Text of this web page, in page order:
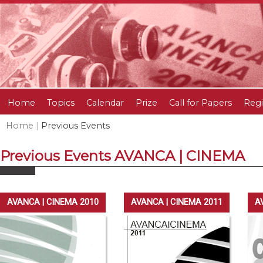
Home Topics Calendar Prize Call for Papers
Home | Previous Events
Previous Events AVANCA | CINEMA
AVANCA | CINEMA 2010 AVANCA | CINEMA 2011